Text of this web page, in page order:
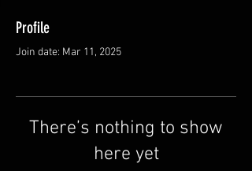
Profile
Join date: Mar 11, 2025
There’s nothing to show
here yet